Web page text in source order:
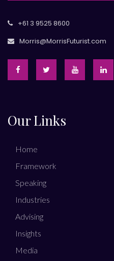
+61 3 9525 8600
Morris@MorrisFuturist.com
Our Links
Home
Framework
Speaking
Industries
Advising
Insights
Media